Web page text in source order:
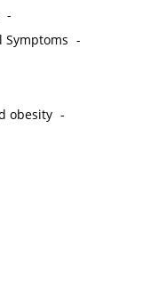
-
Symptoms -
obesity -